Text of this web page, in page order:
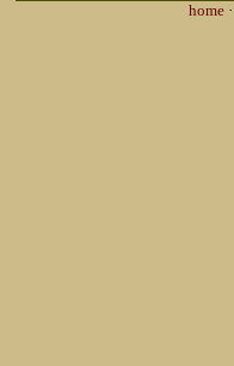
home·